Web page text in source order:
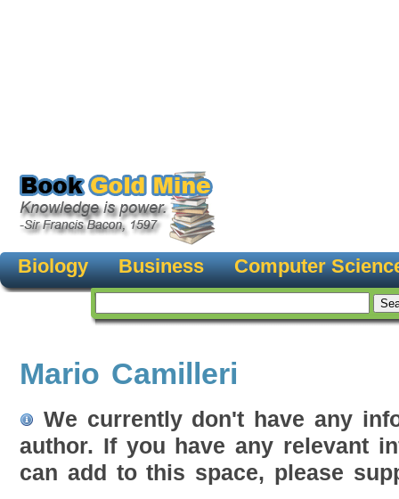
Biology Business Computer
Mario Camilleri
We currently don't have any
author. If you have any relevant
can add to this space, please